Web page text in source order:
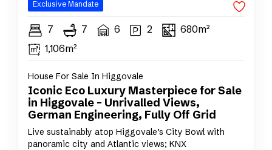
Exclusive Mandate
7 7 6 2
680m²
1,106m²
House For Sale In Higgovale
Iconic Eco Luxury Masterpiece for Sale
in Higgovale – Unrivalled Views,
German Engineering, Fully Off Grid
Live sustainably atop Higgovale’s City Bowl with
panoramic city and Atlantic views; KNX